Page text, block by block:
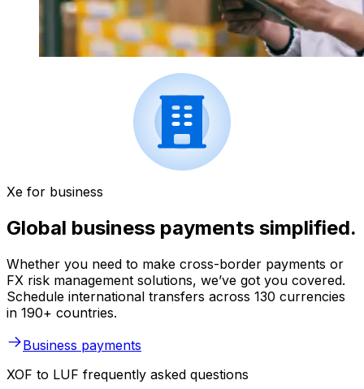
Xe for business
Global business payments simplified.
Whether you need to make cross-border payments or
FX risk management solutions, we’ve got you covered.
Schedule international transfers across 130 currencies
in 190+ countries.
Business payments
XOF to LUF frequently asked questions